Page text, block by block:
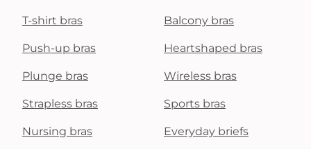
T-shirt bras Balcony bras
Push-up bras Heartshaped bras
Plunge bras Wireless bras
Strapless bras Sports bras
Nursing bras Everyday briefs